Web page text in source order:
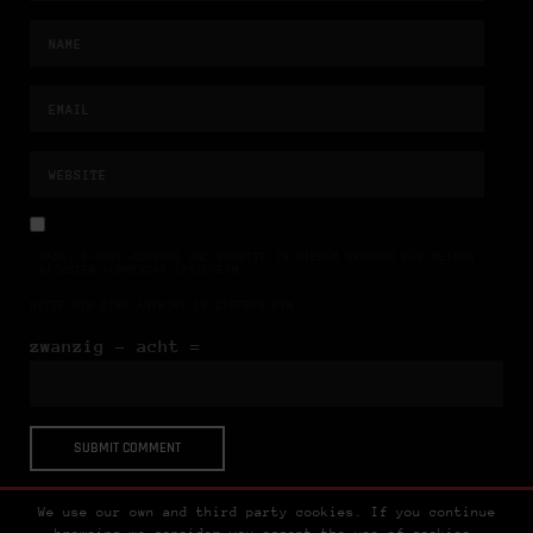
zwanzig − acht =
We use our own and third party cookies. If you continue